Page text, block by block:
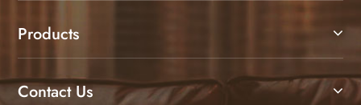
Products
Contact Us